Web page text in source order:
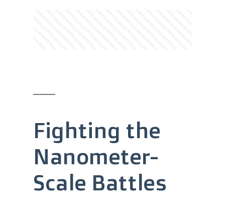
Fighting the
Nanometer-
Scale Battles